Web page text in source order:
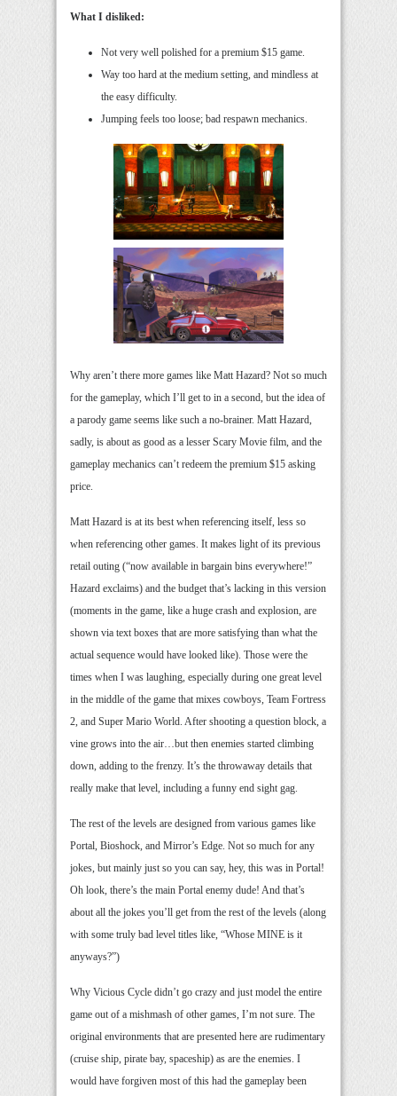
What I disliked:
Not very well polished for a premium $15 game.
Way too hard at the medium setting, and mindless at
the easy difficulty.
Jumping feels too loose; bad respawn mechanics.
Why aren’t there more games like Matt Hazard? Not so much
for the gameplay, which I’ll get to in a second, but the idea of
a parody game seems like such a no-brainer. Matt Hazard,
sadly, is about as good as a lesser Scary Movie film, and the
gameplay mechanics can’t redeem the premium $15 asking
price.
Matt Hazard is at its best when referencing itself, less so
when referencing other games. It makes light of its previous
retail outing (“now available in bargain bins everywhere!”
Hazard exclaims) and the budget that’s lacking in this version
(moments in the game, like a huge crash and explosion, are
shown via text boxes that are more satisfying than what the
actual sequence would have looked like). Those were the
times when I was laughing, especially during one great level
in the middle of the game that mixes cowboys, Team Fortress
2, and Super Mario World. After shooting a question block, a
vine grows into the air…but then enemies started climbing
down, adding to the frenzy. It’s the throwaway details that
really make that level, including a funny end sight gag.
The rest of the levels are designed from various games like
Portal, Bioshock, and Mirror’s Edge. Not so much for any
jokes, but mainly just so you can say, hey, this was in Portal!
Oh look, there’s the main Portal enemy dude! And that’s
about all the jokes you’ll get from the rest of the levels (along
with some truly bad level titles like, “Whose MINE is it
anyways?”)
Why Vicious Cycle didn’t go crazy and just model the entire
game out of a mishmash of other games, I’m not sure. The
original environments that are presented here are rudimentary
(cruise ship, pirate bay, spaceship) as are the enemies. I
would have forgiven most of this had the gameplay been